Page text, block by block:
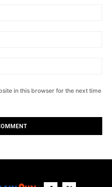
in this browser for the next time